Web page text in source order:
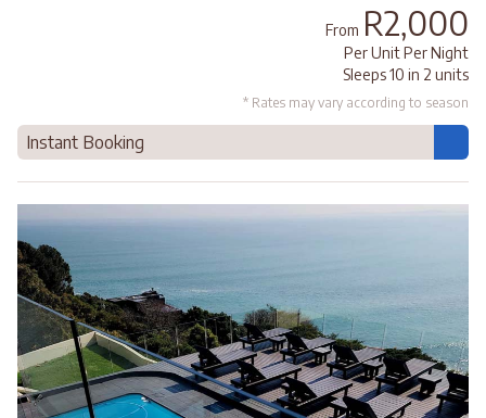
From R2,000
Per Unit Per Night
Sleeps 10 in 2 units
* Rates may vary according to season
Instant Booking